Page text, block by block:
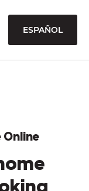
ESPAÑOL
Online